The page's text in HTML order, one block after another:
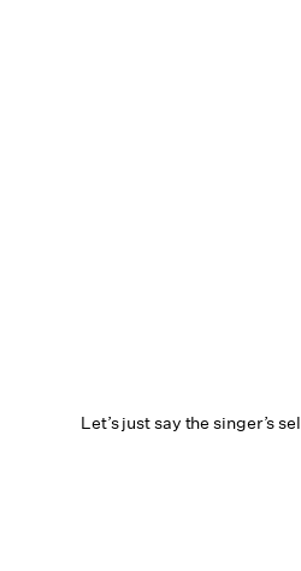
Let’s just say the singer’s